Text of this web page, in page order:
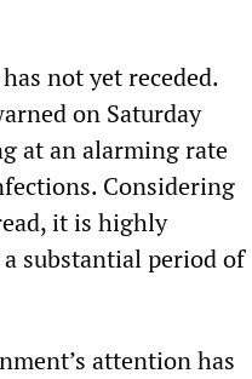
not yet receded.
on Saturday
at an alarming rate
Considering
it is highly
substantial period of
attention has